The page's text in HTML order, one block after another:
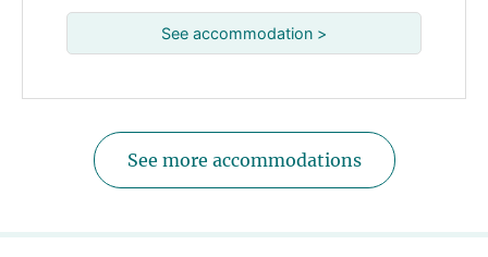
See accommodation >
See more accommodations